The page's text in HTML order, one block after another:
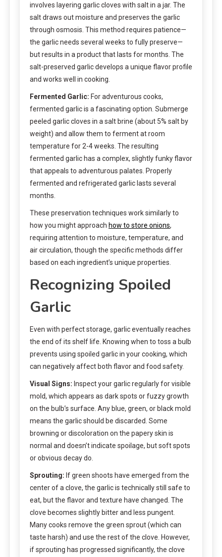
involves layering garlic cloves with salt in a jar. The
salt draws out moisture and preserves the garlic
through osmosis. This method requires patience—
the garlic needs several weeks to fully preserve—
but results in a product that lasts for months. The
salt-preserved garlic develops a unique flavor profile
and works well in cooking.
Fermented Garlic: For adventurous cooks,
fermented garlic is a fascinating option. Submerge
peeled garlic cloves in a salt brine (about 5% salt by
weight) and allow them to ferment at room
temperature for 2-4 weeks. The resulting
fermented garlic has a complex, slightly funky flavor
that appeals to adventurous palates. Properly
fermented and refrigerated garlic lasts several
months.
These preservation techniques work similarly to
how you might approach how to store onions,
requiring attention to moisture, temperature, and
air circulation, though the specific methods differ
based on each ingredient’s unique properties.
Recognizing Spoiled
Garlic
Even with perfect storage, garlic eventually reaches
the end of its shelf life. Knowing when to toss a bulb
prevents using spoiled garlic in your cooking, which
can negatively affect both flavor and food safety.
Visual Signs: Inspect your garlic regularly for visible
mold, which appears as dark spots or fuzzy growth
on the bulb’s surface. Any blue, green, or black mold
means the garlic should be discarded. Some
browning or discoloration on the papery skin is
normal and doesn’t indicate spoilage, but soft spots
or obvious decay do.
Sprouting: If green shoots have emerged from the
center of a clove, the garlic is technically still safe to
eat, but the flavor and texture have changed. The
clove becomes slightly bitter and less pungent.
Many cooks remove the green sprout (which can
taste harsh) and use the rest of the clove. However,
if sprouting has progressed significantly, the clove